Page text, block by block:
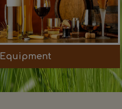
Equipment